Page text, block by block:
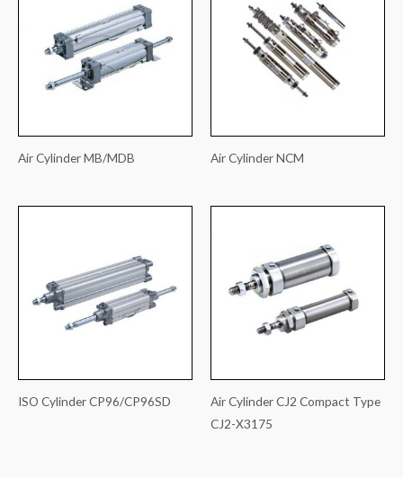
Air Cylinder MB/MDB Air Cylinder NCM
ISO Cylinder CP96/CP96SD
Air Cylinder CJ2 Compact Type
CJ2-X3175